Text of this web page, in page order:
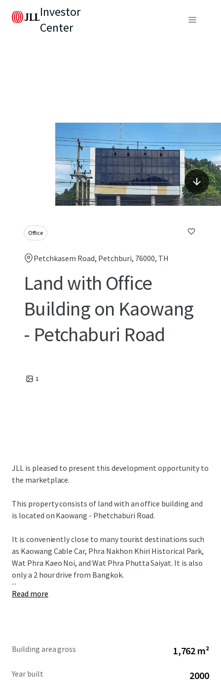
Investor
Center
Office
Petchkasem Road, Petchburi, 76000, TH
Land with Office
Building on Kaowang
- Petchaburi Road
1
JLL is pleased to present this development opportunity to
the marketplace.
This property consists of land with an office building and
is located on Kaowang - Phetchaburi Road.
It is conveniently close to many tourist destinations such
as Kaowang Cable Car, Phra Nakhon Khiri Historical Park,
Wat Phra Kaeo Noi, and Wat Phra Phutta Saiyat. It is also
only a 2 hour drive from Bangkok.
...
Read more
Building area gross 1,762 m²
Year built 2000